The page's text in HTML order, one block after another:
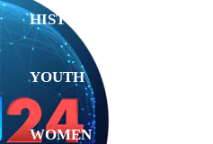
HISTORY
YOUTH
WOMEN